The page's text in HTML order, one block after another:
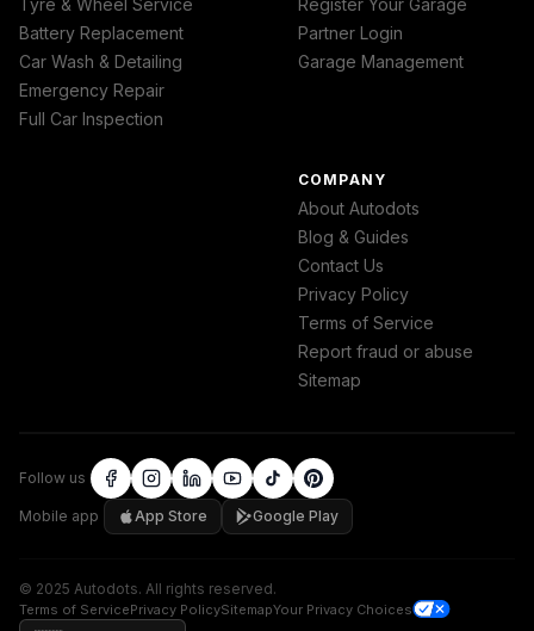
Battery Replacement
Car Wash & Detailing
Emergency Repair
Full Car Inspection
Partner Login
Garage Management
COMPANY
About Autodots
Blog & Guides
Contact Us
Privacy Policy
Terms of Service
Report fraud or abuse
Sitemap
Follow us
Mobile app App Store Google Play
© 2025 Autodots. All rights reserved.
Terms of ServicePrivacy PolicySitemapYour Privacy Choices